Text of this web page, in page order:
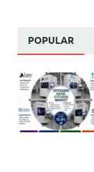
POPULAR